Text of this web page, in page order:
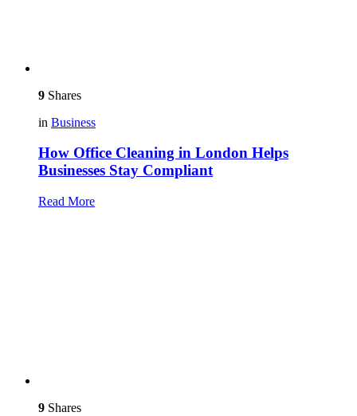
9 Shares
in Business
How Office Cleaning in London Helps
Businesses Stay Compliant
Read More
9 Shares